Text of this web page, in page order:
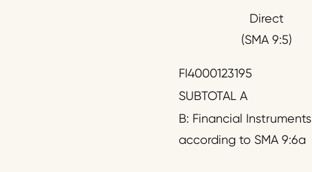
Direct
(SMA 9:5)
FI4000123195
SUBTOTAL A
B: Financial Instruments
according to SMA 9:6a